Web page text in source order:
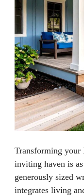
Transforming your
inviting haven is
generously sized
integrates living